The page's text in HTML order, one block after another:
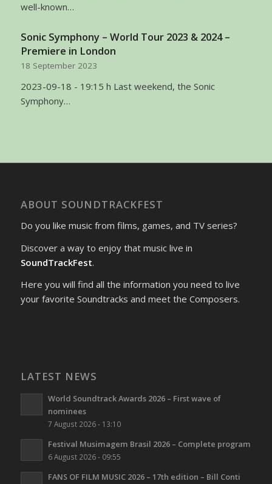
well-known…
Sonic Symphony – World Tour 2023 & 2024 –
Premiere in London
18 September 2023
2023-09-18 - 19:15 h Last weekend, the Sonic
Symphony…
ABOUT SOUNDTRACKFEST
Do you like music from films, games, and TV series?
Discover a way to enjoy that music live in
SoundTrackFest.
Here you will find all the information you need to live
your favorite Soundtracks and meet the Composers.
LATEST NEWS
World Soundtrack Awards 2026 – First wave of
nominees
7 August 2026 - 13:10
Festival Musimagem Brasil 2026 – Complete program
6 August 2026 - 09:55
FANS OF FILM MUSIC 2026 – 17th edition – Bill Conti